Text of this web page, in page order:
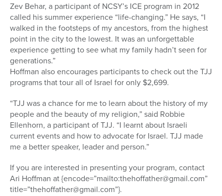
Zev Behar, a participant of NCSY’s ICE program in 2012
called his summer experience “life-changing.” He says, “I
walked in the footsteps of my ancestors, from the highest
point in the city to the lowest. It was an unforgettable
experience getting to see what my family hadn’t seen for
generations.”
Hoffman also encourages participants to check out the TJJ
programs that tour all of Israel for only $2,699.
“TJJ was a chance for me to learn about the history of my
people and the beauty of my religion,” said Robbie
Ellenhorn, a participant of TJJ. “I learnt about Israeli
current events and how to advocate for Israel. TJJ made
me a better speaker, leader and person.”
If you are interested in presenting your program, contact
Ari Hoffman at {encode=”mailto:thehoffather@gmail.com”
title=”thehoffather@gmail.com”}.